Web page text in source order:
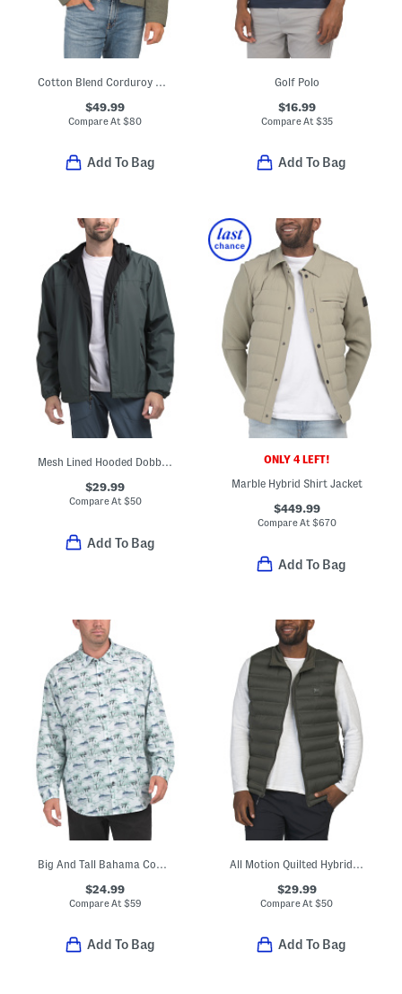
Cotton Blend Corduroy Collar Barn Jacket
$49.99
Compare At$80
Add To Bag
Golf Polo
$16.99
Compare At $35
Add To Bag
Mesh Lined Hooded Dobby Jacket
$29.99
Compare At$50
Add To Bag
ONLY 4 LEFT!
Marble Hybrid Shirt Jacket
$449.99
Compare At$670
Add To Bag
Big And Tall Bahama Coast Oceanic Oasis Shirt
$24.99
Compare At $59
Add To Bag
All Motion Quilted Hybrid Vest
$29.99
Compare At$50
Add To Bag